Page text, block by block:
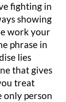
fighting in
showing
work your
phrase in
lies
that gives
treat
only person